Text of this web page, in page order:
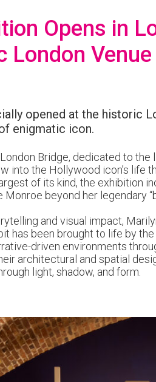
Opens in
London Venue
opened at the historic
enigmatic icon.
Bridge, dedicated to
into the Hollywood icon’s life
of its kind, the exhibition
beyond her legendary
and visual impact,
has been brought to life by
driven environments
architectural and spatial
light, shadow, and form.